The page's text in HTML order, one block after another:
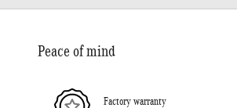
Peace of mind
Factory warranty